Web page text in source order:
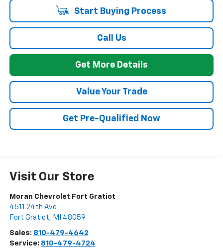
Start Buying Process
Call Us
Get More Details
Value Your Trade
Get Pre-Qualified Now
Visit Our Store
Moran Chevrolet Fort Gratiot
4511 24th Ave
Fort Gratiot, MI 48059
Sales: 810-479-4642
Service: 810-479-4724